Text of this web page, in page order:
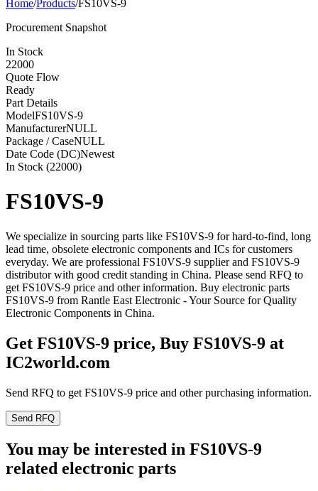
Home/Products/FS10VS-9
Procurement Snapshot
In Stock
22000
Quote Flow
Ready
Part Details
ModelFS10VS-9
ManufacturerNULL
Package / CaseNULL
Date Code (DC)Newest
In Stock (22000)
FS10VS-9
We specialize in sourcing parts like FS10VS-9 for hard-to-find, long
lead time, obsolete electronic components and ICs for customers
everyday. We are professional FS10VS-9 supplier and FS10VS-9
distributor with good credit standing in China. Please send RFQ to
get FS10VS-9 price and other information. Buy electronic parts
FS10VS-9 from Rantle East Electronic - Your Source for Quality
Electronic Components in China.
Get FS10VS-9 price, Buy FS10VS-9 at
IC2world.com
Send RFQ to get FS10VS-9 price and other purchasing information.
Send RFQ
You may be interested in FS10VS-9
related electronic parts